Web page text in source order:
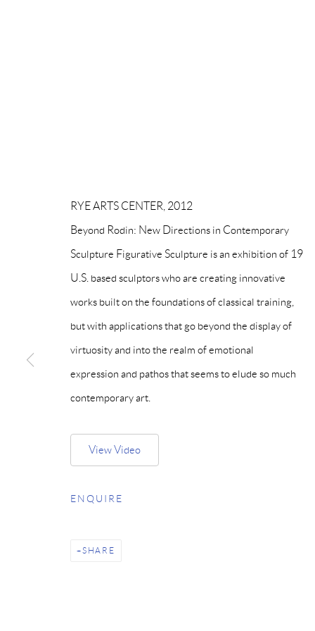
RYE ARTS CENTER, 2012
Beyond Rodin: New Directions in Contemporary
Sculpture Figurative Sculpture is an exhibition of 19
U.S. based sculptors who are creating innovative
works built on the foundations of classical training,
but with applications that go beyond the display of
virtuosity and into the realm of emotional
expression and pathos that seems to elude so much
contemporary art.
View Video
ENQUIRE
SHARE